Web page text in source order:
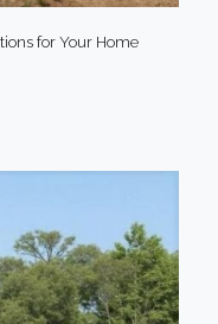
for Your Home